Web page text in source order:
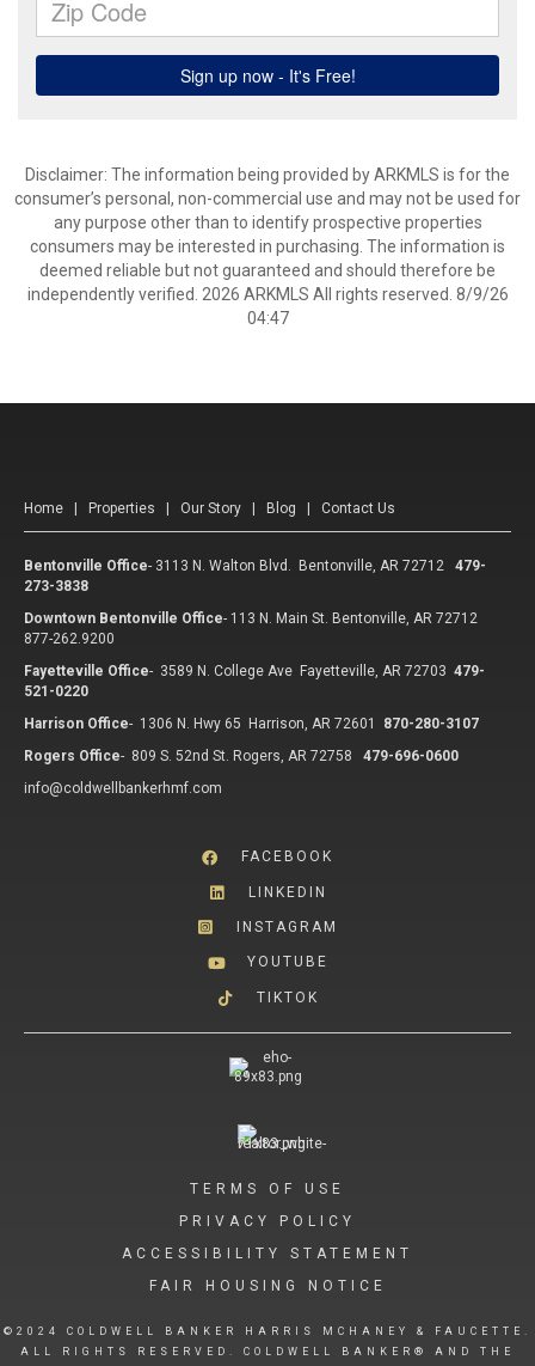
Disclaimer: The information being provided by ARKMLS is for the
consumer’s personal, non-commercial use and may not be used for
any purpose other than to identify prospective properties
consumers may be interested in purchasing. The information is
deemed reliable but not guaranteed and should therefore be
independently verified. 2026 ARKMLS All rights reserved. 8/9/26
04:47
Home Properties Our Story Blog Contact Us
Bentonville Office- 3113 N. Walton Blvd. Bentonville, AR 72712
479-
273-3838
Downtown Bentonville Office- 113 N. Main St. Bentonville, AR 72712
877-262.9200
Fayetteville Office- 3589 N. College Ave Fayetteville, AR 72703 479-
521-0220
Harrison Office- 1306 N. Hwy 65 Harrison, AR 72601
870-280-3107
Rogers Office- 809 S. 52nd St. Rogers, AR 72758
479-696-0600
info@coldwellbankerhmf.com
FACEBOOK
LINKEDIN
INSTAGRAM
YOUTUBE
TIKTOK
TERMS OF USE
PRIVACY POLICY
ACCESSIBILITY STATEMENT
FAIR HOUSING NOTICE
©2024 COLDWELL BANKER HARRIS MCHANEY & FAUCETTE.
ALL RIGHTS RESERVED. COLDWELL BANKER® AND THE